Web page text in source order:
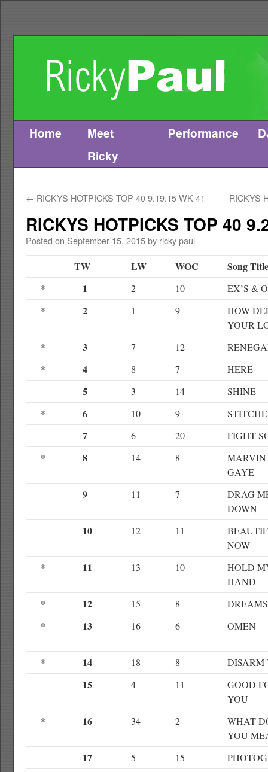
Skip
Home
Meet
Ricky
Performance
← RICKYS HOTPICKS TOP 40 9.19.15 WK 41 RICKYS
RICKYS HOTPICKS TOP 40
Posted on September 15, 2015by ricky paul
TW LW WOC Song Title
* 1 2 10
EX’S &
*
2 1 9
HOW
YOUR
*
3 7 12
*
4 8 7 HERE
5 3 14
SHINE
*
6 10 9
7 6 20
FIGHT
*
8 14 8
MARVIN
GAYE
9 11 7
DRAG
DOWN
10 12 11
NOW
*
11 13 10
HOLD
HAND
*
12 15 8
DREAMS
*
13 16 6 OMEN
* 14 18 8 DISARM
15 4 11
GOOD
YOU
*
16 34 2
WHAT
YOU
17 5 15